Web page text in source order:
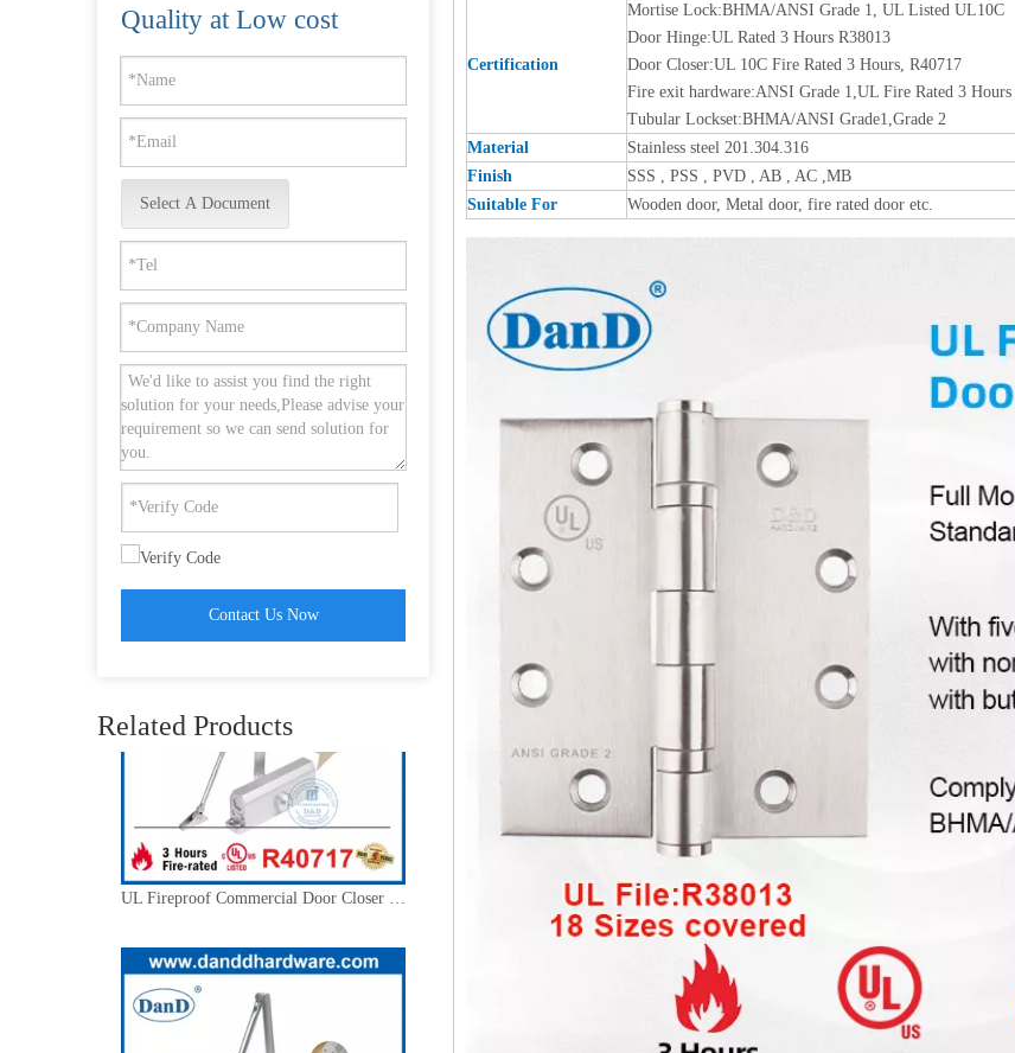
Quality at Low cost
Select A Document
Contact Us Now
Related Products
SS201 Ball Bearing ANSI Grade 1 Heavy Duty UL 10C Fire Butt Hinge- DDSS001-ANSI-1-4.5x4.5x4.6
Certification
Mortise Lock:BHMA/ANSI Grade 1, UL Listed UL10C
Door Hinge:UL Rated 3 Hours R38013
Door Closer:UL 10C Fire Rated 3 Hours, R40717
Fire exit hardware:ANSI Grade 1,UL Fire Rated 3 Hours
Tubular Lockset:BHMA/ANSI Grade1,Grade 2
Material
Stainless steel 201.304.316
Finish
SSS , PSS , PVD , AB , AC ,MB
Suitable For
Wooden door, Metal door, fire rated door etc.